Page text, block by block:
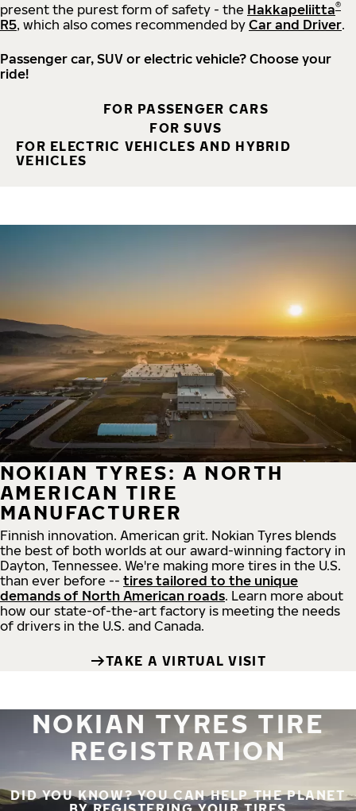
present the purest form of safety - the Hakkapeliitta®
R5, which also comes recommended by Car and Driver.
Passenger car, SUV or electric vehicle? Choose your
ride!
FOR PASSENGER CARS
FOR SUVS
FOR ELECTRIC VEHICLES AND HYBRID
VEHICLES
NOKIAN TYRES: A NORTH
AMERICAN TIRE
MANUFACTURER
Finnish innovation. American grit. Nokian Tyres blends
the best of both worlds at our award-winning factory in
Dayton, Tennessee. We're making more tires in the U.S.
than ever before -- tires tailored to the unique
demands of North American roads. Learn more about
how our state-of-the-art factory is meeting the needs
of drivers in the U.S. and Canada.
TAKE A VIRTUAL VISIT
NOKIAN TYRES TIRE
REGISTRATION
DID YOU KNOW? YOU CAN HELP THE PLANET